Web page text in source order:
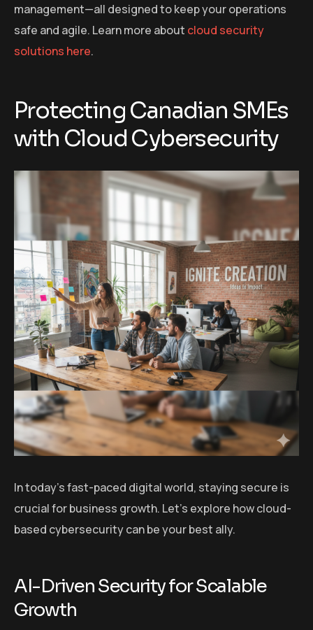
management—all designed to keep your operations
safe and agile. Learn more about cloud security
solutions here.
Protecting Canadian SMEs
with Cloud Cybersecurity
In today’s fast-paced digital world, staying secure is
crucial for business growth. Let’s explore how cloud-
based cybersecurity can be your best ally.
AI-Driven Security for Scalable
Growth